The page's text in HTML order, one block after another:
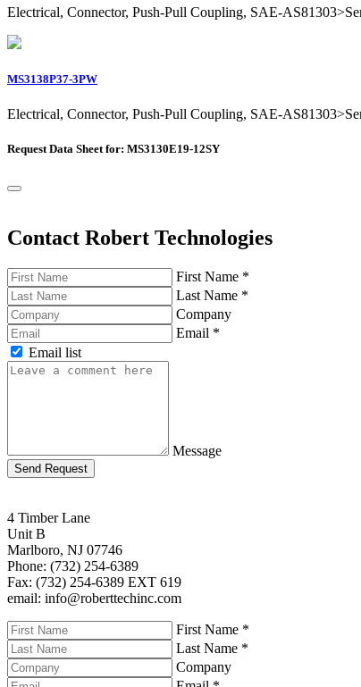
Electrical, Connector, Push-Pull Coupling, SAE-
MS3138P37-3PW
Electrical, Connector, Push-Pull Coupling, SAE-
Request Data Sheet for: MS3130E19-12SY
Contact Robert Technologies
First Name *
Last Name *
Company
Email *
Email list
Message
Send Request
4 Timber Lane
Unit B
Marlboro, NJ 07746
Phone: (732) 254-6389
Fax: (732) 254-6389 EXT 619
email: info@roberttechinc.com
First Name *
Last Name *
Company